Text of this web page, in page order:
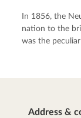
In 1856, the
nation to the
was the
Address &